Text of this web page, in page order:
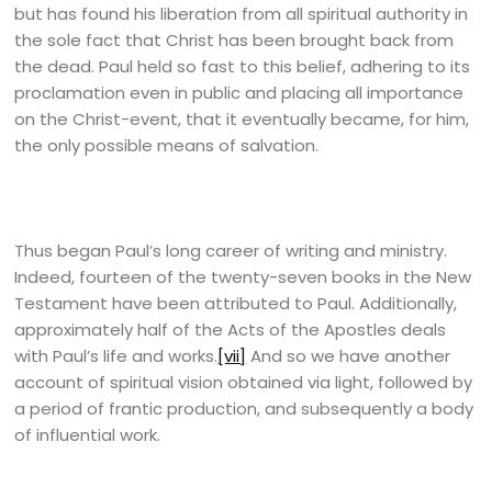
but has found his liberation from all spiritual authority in
the sole fact that Christ has been brought back from
the dead. Paul held so fast to this belief, adhering to its
proclamation even in public and placing all importance
on the Christ-event, that it eventually became, for him,
the only possible means of salvation.
Thus began Paul’s long career of writing and ministry.
Indeed, fourteen of the twenty-seven books in the New
Testament have been attributed to Paul. Additionally,
approximately half of the Acts of the Apostles deals
with Paul’s life and works.[vii] And so we have another
account of spiritual vision obtained via light, followed by
a period of frantic production, and subsequently a body
of influential work.